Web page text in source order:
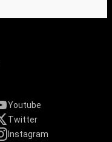
Youtube
Twitter
Instagram